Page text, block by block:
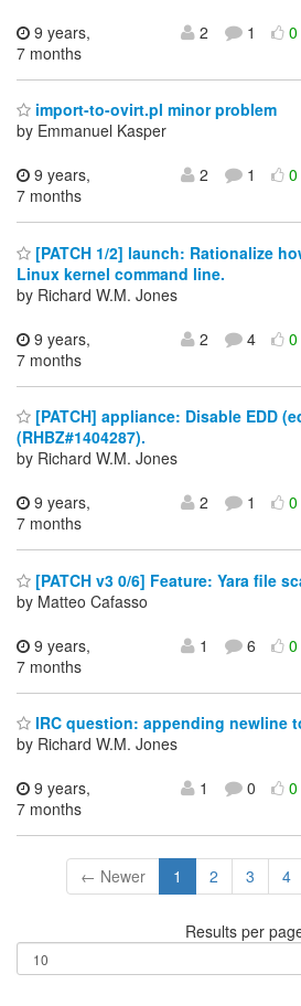
9 years,
7 months
2 1
import-to-ovirt.pl minor problem
by Emmanuel Kasper
9 years,
7 months
2 1
[PATCH 1/2] launch: Rationalize
Linux kernel command line.
by Richard W.M. Jones
9 years,
7 months
2 4
[PATCH] appliance: Disable EDD
(RHBZ#1404287).
by Richard W.M. Jones
9 years,
7 months
2 1
[PATCH v3 0/6] Feature: Yara file
by Matteo Cafasso
9 years,
7 months
1 6
IRC question: appending newline
by Richard W.M. Jones
9 years,
7 months
1 0
← Newer 1 2 3 4
Results per